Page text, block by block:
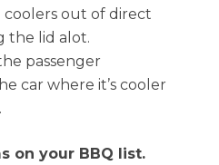
coolers out of direct
the lid alot.
passenger
car where it’s cooler
on your BBQ list.